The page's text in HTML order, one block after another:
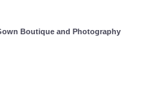
Boutique and Photography